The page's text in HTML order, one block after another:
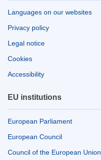
Languages on our websites
Privacy policy
Legal notice
Cookies
Accessibility
EU institutions
European Parliament
European Council
Council of the European Union